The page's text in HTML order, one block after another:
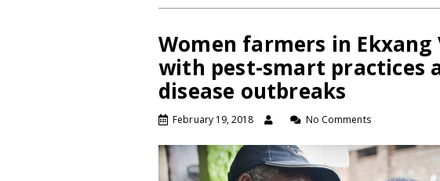
Women farmers in Ekxang
with pest-smart practices
disease outbreaks
February 19, 2018 No Comments